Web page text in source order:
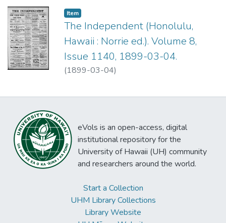
Item type:
Item,
The Independent (Honolulu,
Hawaii : Norrie ed.). Volume 8,
Issue 1140, 1899-03-04.
(1899-03-04)
eVols is an open-access, digital
institutional repository for the
University of Hawaii (UH) community
and researchers around the world.
Start a Collection
UHM Library Collections
Library Website